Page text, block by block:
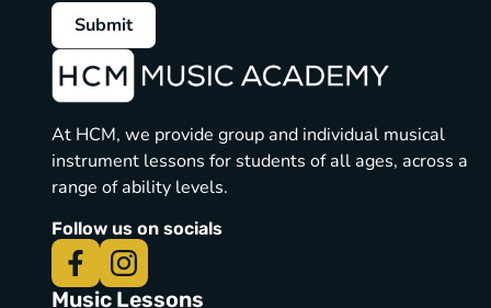
Submit
At HCM, we provide group and individual musical
instrument lessons for students of all ages, across a
range of ability levels.
Follow us on socials
Music Lessons